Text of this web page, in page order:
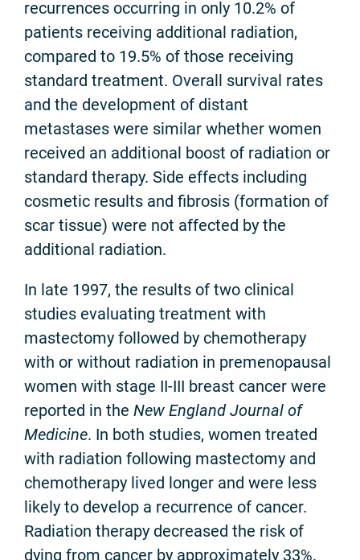
recurrences occurring in only 10.2% of
patients receiving additional radiation,
compared to 19.5% of those receiving
standard treatment. Overall survival rates
and the development of distant
metastases were similar whether women
received an additional boost of radiation or
standard therapy. Side effects including
cosmetic results and fibrosis (formation of
scar tissue) were not affected by the
additional radiation.
In late 1997, the results of two clinical
studies evaluating treatment with
mastectomy followed by chemotherapy
with or without radiation in premenopausal
women with stage II-III breast cancer were
reported in the New England Journal of
Medicine. In both studies, women treated
with radiation following mastectomy and
chemotherapy lived longer and were less
likely to develop a recurrence of cancer.
Radiation therapy decreased the risk of
dying from cancer by approximately 33%.